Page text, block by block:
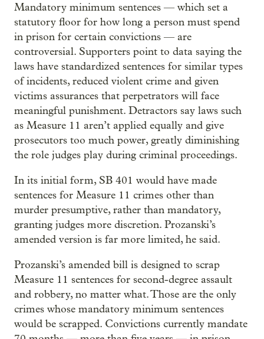
Mandatory minimum sentences — which set a
statutory floor for how long a person must spend
in prison for certain convictions — are
controversial. Supporters point to data saying the
laws have standardized sentences for similar types
of incidents, reduced violent crime and given
victims assurances that perpetrators will face
meaningful punishment. Detractors say laws such
as Measure 11 aren’t applied equally and give
prosecutors too much power, greatly diminishing
the role judges play during criminal proceedings.
In its initial form, SB 401 would have made
sentences for Measure 11 crimes other than
murder presumptive, rather than mandatory,
granting judges more discretion. Prozanski’s
amended version is far more limited, he said.
Prozanski’s amended bill is designed to scrap
Measure 11 sentences for second-degree assault
and robbery, no matter what. Those are the only
crimes whose mandatory minimum sentences
would be scrapped. Convictions currently mandate